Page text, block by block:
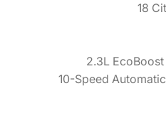
18
2.3L
10-Speed